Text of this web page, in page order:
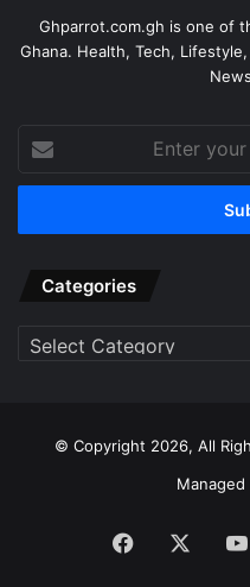
Ghparrot.com.gh is one of
Ghana. Health, Tech,
your
Email
Categories
Categories
© Copyright 2026, All
Managed
Facebook